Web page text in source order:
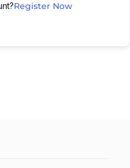
Register Now